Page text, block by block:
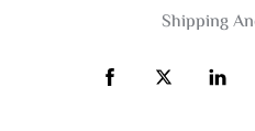
Shipping